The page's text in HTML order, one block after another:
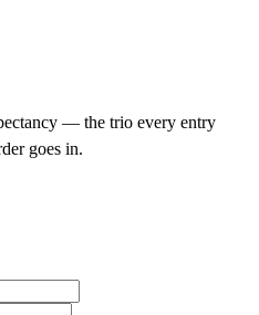
— the trio every entry
goes in.